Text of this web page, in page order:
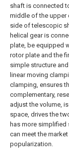
shaft is connected
middle of the upper
side of telescopic
helical gear is
plate, be equipped
rotor plate and the
simple structure
linear moving
clamping, ensures
complementary,
adjust the volume,
space, drives the
has more simplified
can meet the
popularization.